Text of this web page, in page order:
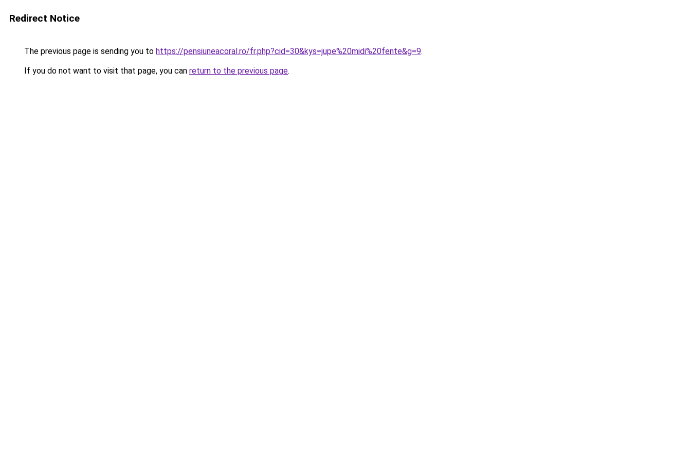
Redirect Notice
The previous page is sending you to https://pensiuneacoral.ro/fr.php?cid=30&kys=jupe%20midi%20fente&g=9.
If you do not want to visit that page, you can return to the previous page.